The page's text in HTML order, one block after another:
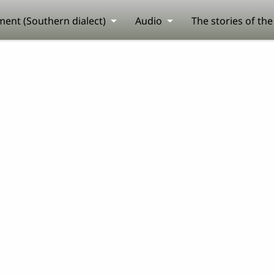
(Southern dialect) Audio The stories of